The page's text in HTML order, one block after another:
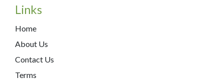
Links
Home
About Us
Contact Us
Terms